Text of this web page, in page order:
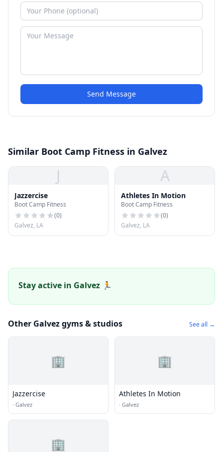
Send Message
Similar Boot Camp Fitness in Galvez
J
Jazzercise
Boot Camp Fitness
(0)
Galvez, LA
A
Athletes In Motion
Boot Camp Fitness
(0)
Galvez, LA
Stay active in Galvez 🏃
Other Galvez gyms & studios See all →
🏢
Jazzercise
· Galvez
🏢
Athletes In Motion
· Galvez
🏢